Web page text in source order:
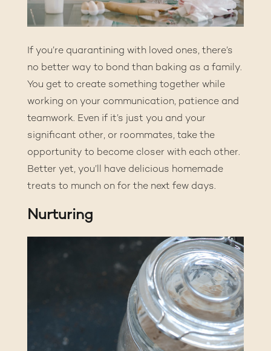
If you’re quarantining with loved ones, there’s
no better way to bond than baking as a family.
You get to create something together while
working on your communication, patience and
teamwork. Even if it’s just you and your
significant other, or roommates, take the
opportunity to become closer with each other.
Better yet, you’ll have delicious homemade
treats to munch on for the next few days.
Nurturing